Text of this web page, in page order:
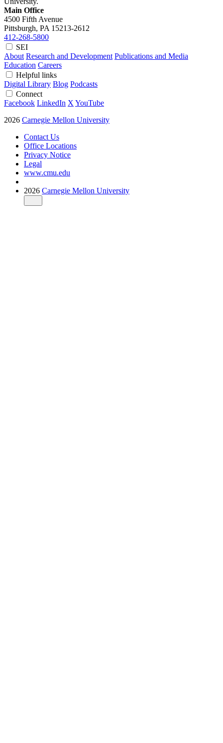
Main Office
4500 Fifth Avenue
Pittsburgh, PA 15213-2612
412-268-5800
SEI
About Research and Development Publications and Media
Education Careers
Helpful links
Digital Library Blog Podcasts
Connect
Facebook LinkedIn X YouTube
2026 Carnegie Mellon University
Contact Us
Office Locations
Privacy Notice
Legal
www.cmu.edu
2026 Carnegie Mellon University